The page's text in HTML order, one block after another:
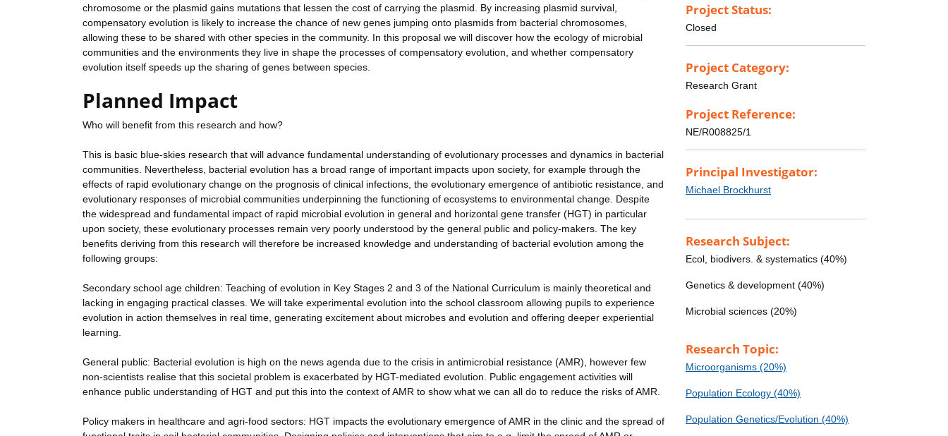
chromosome or the plasmid gains mutations that lessen the cost of carrying the plasmid. By increasing plasmid survival,
compensatory evolution is likely to increase the chance of new genes jumping onto plasmids from bacterial chromosomes,
allowing these to be shared with other species in the community. In this proposal we will discover how the ecology of microbial
communities and the environments they live in shape the processes of compensatory evolution, and whether compensatory
evolution itself speeds up the sharing of genes between species.
Planned Impact
Who will benefit from this research and how?
This is basic blue-skies research that will advance fundamental understanding of evolutionary processes and dynamics in bacterial
communities. Nevertheless, bacterial evolution has a broad range of important impacts upon society, for example through the
effects of rapid evolutionary change on the prognosis of clinical infections, the evolutionary emergence of antibiotic resistance, and
evolutionary responses of microbial communities underpinning the functioning of ecosystems to environmental change. Despite
the widespread and fundamental impact of rapid microbial evolution in general and horizontal gene transfer (HGT) in particular
upon society, these evolutionary processes remain very poorly understood by the general public and policy-makers. The key
benefits deriving from this research will therefore be increased knowledge and understanding of bacterial evolution among the
following groups:
Secondary school age children: Teaching of evolution in Key Stages 2 and 3 of the National Curriculum is mainly theoretical and
lacking in engaging practical classes. We will take experimental evolution into the school classroom allowing pupils to experience
evolution in action themselves in real time, generating excitement about microbes and evolution and offering deeper experiential
learning.
General public: Bacterial evolution is high on the news agenda due to the crisis in antimicrobial resistance (AMR), however few
non-scientists realise that this societal problem is exacerbated by HGT-mediated evolution. Public engagement activities will
enhance public understanding of HGT and put this into the context of AMR to show what we can all do to reduce the risks of AMR.
Policy makers in healthcare and agri-food sectors: HGT impacts the evolutionary emergence of AMR in the clinic and the spread of
Project Status:
Closed
Project Category:
Research Grant
Project Reference:
NE/R008825/1
Principal Investigator:
Michael Brockhurst
Research Subject:
Ecol, biodivers. & systematics (40%)
Genetics & development (40%)
Microbial sciences (20%)
Research Topic:
Microorganisms (20%)
Population Ecology (40%)
Population Genetics/Evolution (40%)